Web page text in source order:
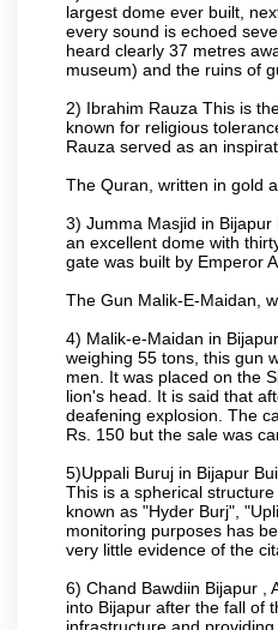
largest dome ever built,
every sound is echoed
heard clearly 37 metres
museum) and the ruins of
2) Ibrahim Rauza This is
known for religious
Rauza served as an
The Quran, written in gold
3) Jumma Masjid in
an excellent dome with
gate was built by Emperor
The Gun Malik-E-Maidan,
4) Malik-e-Maidan in
weighing 55 tons, this gun
men. It was placed on the
lion's head. It is said that
deafening explosion. The
Rs. 150 but the sale was
5)Uppali Buruj in Bijapur
This is a spherical
known as "Hyder Burj",
monitoring purposes has
very little evidence of the
6) Chand Bawdiin Bijapur ,
into Bijapur after the fall of
infrastructure and